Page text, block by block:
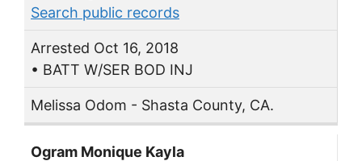
Search public records
Arrested Oct 16, 2018
• BATT W/SER BOD INJ
Melissa Odom - Shasta County, CA.
Ogram Monique Kayla